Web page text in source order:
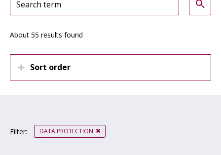
About 55 results found
Sort order
Filter: DATA PROTECTION